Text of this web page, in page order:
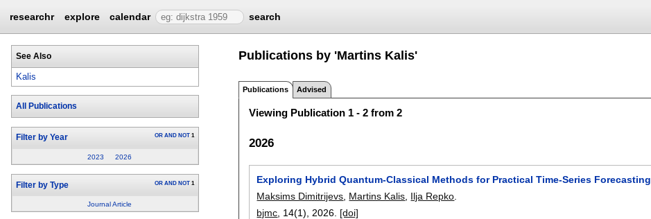
researchr explore calendar search
See Also
Kalis
All Publications
Filter by Year OR AND NOT 1
2023 2026
Filter by Type OR AND NOT 1
Journal Article
Publications by 'Martins Kalis'
Publications Advised
Viewing Publication 1 - 2 from 2
2026
Exploring Hybrid Quantum-Classical Methods for Practical Time-Series Forecasting
Maksims Dimitrijevs Martins Kalis Ilja Repko
bjmc , 14(1), 2026. [doi]